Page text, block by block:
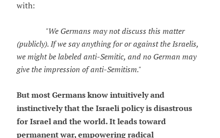
with:
"We Germans may not discuss this matter
(publicly). If we say anything for or against the Israelis,
we might be labeled anti-Semitic, and no German may
give the impression of anti-Semitism."
But most Germans know intuitively and
instinctively that the Israeli policy is disastrous
for Israel and the world. It leads toward
permanent war, empowering radical